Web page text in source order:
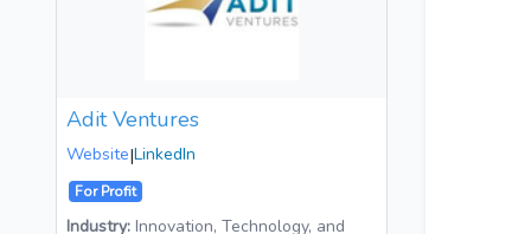
Adit Ventures
Website|LinkedIn
For Profit
Industry: Innovation, Technology, and